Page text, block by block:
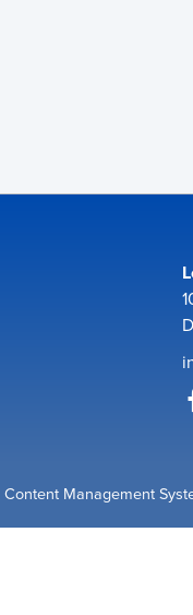
Content Management